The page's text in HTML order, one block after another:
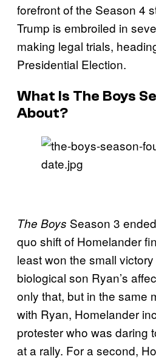
forefront of the Season 4
Trump is embroiled in
making legal trials,
Presidential Election.
What Is The Boys
About?
The Boys Season 3
quo shift of Homelander
least won the small
biological son Ryan’s
only that, but in the same
with Ryan, Homelander
protester who was daring
at a rally. For a second,